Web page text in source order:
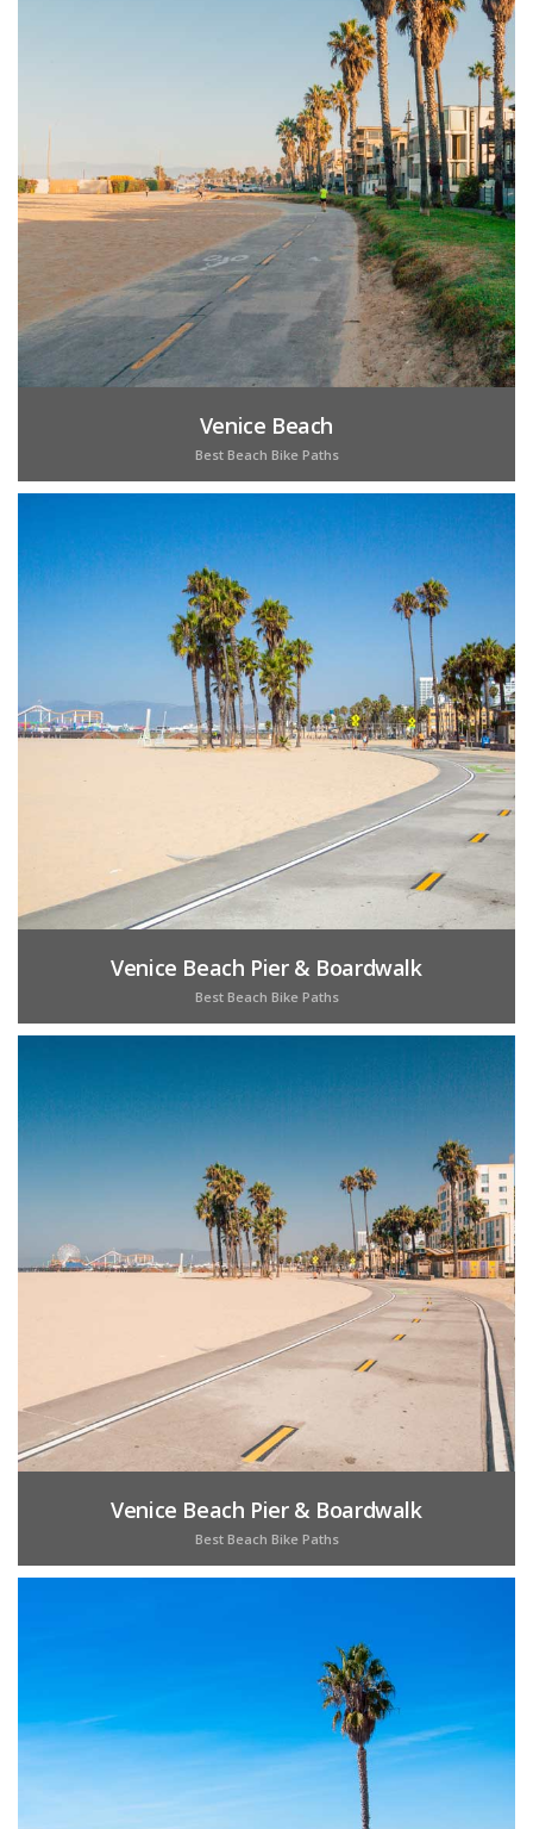
Venice Beach
Best Beach Bike Paths
Venice Beach Pier & Boardwalk
Best Beach Bike Paths
Venice Beach Pier & Boardwalk
Best Beach Bike Paths